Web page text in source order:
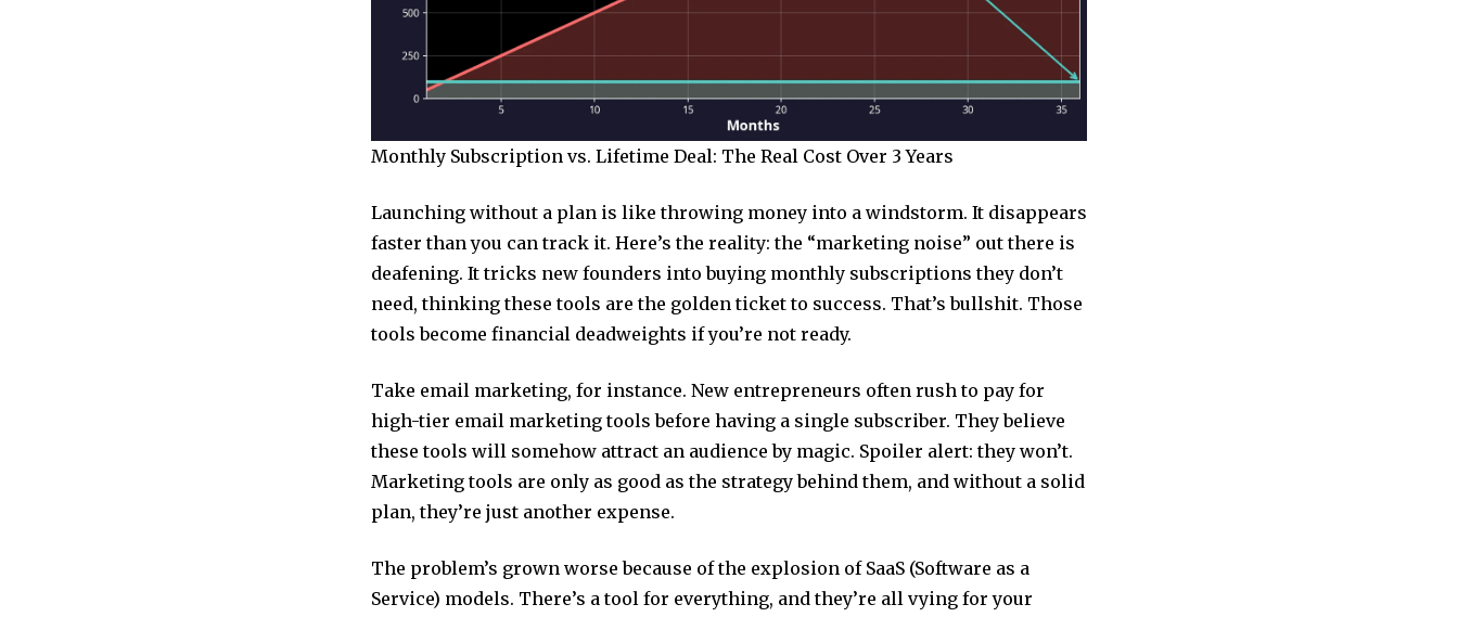
Monthly Subscription vs. Lifetime Deal: The Real Cost Over 3 Years
Launching without a plan is like throwing money into a windstorm. It disappears
faster than you can track it. Here’s the reality: the “marketing noise” out there is
deafening. It tricks new founders into buying monthly subscriptions they don’t
need, thinking these tools are the golden ticket to success. That’s bullshit. Those
tools become financial deadweights if you’re not ready.
Take email marketing, for instance. New entrepreneurs often rush to pay for
high-tier email marketing tools before having a single subscriber. They believe
these tools will somehow attract an audience by magic. Spoiler alert: they won’t.
Marketing tools are only as good as the strategy behind them, and without a solid
plan, they’re just another expense.
The problem’s grown worse because of the explosion of SaaS (Software as a
Service) models. There’s a tool for everything, and they’re all vying for your